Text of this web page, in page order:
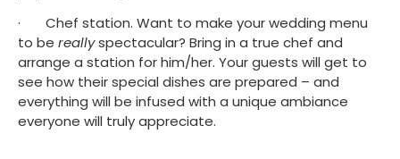
·       Chef station. Want to make your wedding menu
to be really spectacular? Bring in a true chef and
arrange a station for him/her. Your guests will get to
see how their special dishes are prepared – and
everything will be infused with a unique ambiance
everyone will truly appreciate.